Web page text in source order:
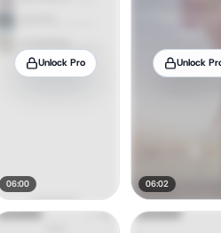
Unlock Pro
06:00
Unlock
06:02